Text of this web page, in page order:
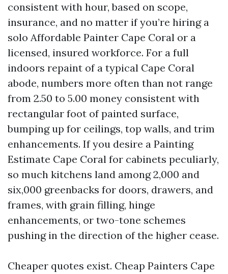
consistent with hour, based on scope,
insurance, and no matter if you’re hiring a
solo Affordable Painter Cape Coral or a
licensed, insured workforce. For a full
indoors repaint of a typical Cape Coral
abode, numbers more often than not range
from 2.50 to 5.00 money consistent with
rectangular foot of painted surface,
bumping up for ceilings, top walls, and trim
enhancements. If you desire a Painting
Estimate Cape Coral for cabinets peculiarly,
so much kitchens land among 2,000 and
six,000 greenbacks for doors, drawers, and
frames, with grain filling, hinge
enhancements, or two-tone schemes
pushing in the direction of the higher cease.
Cheaper quotes exist. Cheap Painters Cape